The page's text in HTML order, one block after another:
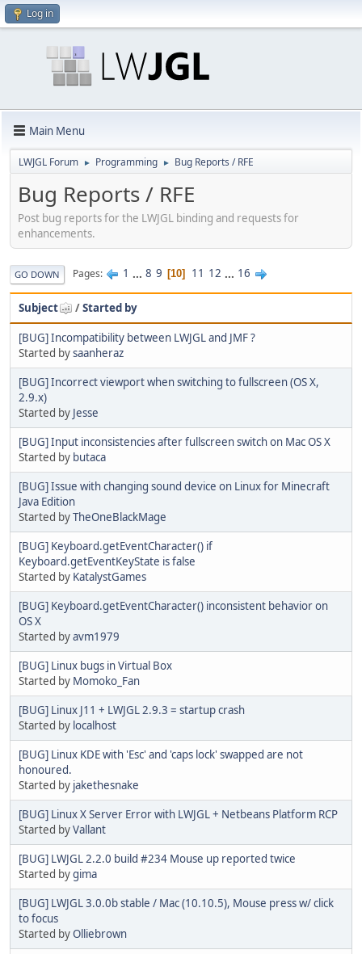
Log in
Main Menu
LWJGL Forum ► Programming ► Bug Reports / RFE
Bug Reports / RFE
Post bug reports for the LWJGL binding and requests for
enhancements.
GO DOWN Pages 1 ... 8 9 10 11 12 ... 16
Subject /Started by
[BUG] Incompatibility between LWJGL and JMF ?
Started bysaanheraz
[BUG] Incorrect viewport when switching to fullscreen (OS X,
2.9.x)
Started by Jesse
[BUG] Input inconsistencies after fullscreen switch on Mac OS X
Started by butaca
[BUG] Issue with changing sound device on Linux for Minecraft
Java Edition
Started byTheOneBlackMage
[BUG] Keyboard.getEventCharacter() if
Keyboard.getEventKeyState is false
Started by KatalystGames
[BUG] Keyboard.getEventCharacter() inconsistent behavior on
OS X
Started byavm1979
[BUG] Linux bugs in Virtual Box
Started by Momoko_Fan
[BUG] Linux J11 + LWJGL 2.9.3 = startup crash
Started by localhost
[BUG] Linux KDE with 'Esc' and 'caps lock' swapped are not
honoured.
Started by jakethesnake
[BUG] Linux X Server Error with LWJGL + Netbeans Platform RCP
Started byVallant
[BUG] LWJGL 2.2.0 build #234 Mouse up reported twice
Started bygima
[BUG] LWJGL 3.0.0b stable / Mac (10.10.5), Mouse press w/ click
to focus
Started byOlliebrown